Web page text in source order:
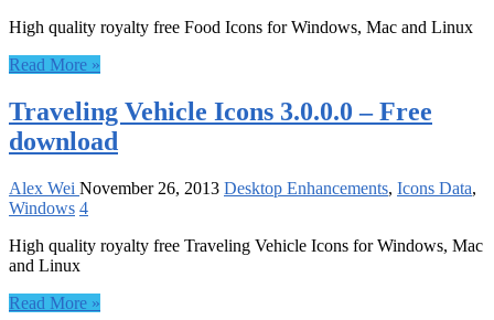
High quality royalty free Food Icons for Windows, Mac and Linux
Read More »
Traveling Vehicle Icons 3.0.0.0 – Free
download
Alex Wei November 26, 2013 Desktop Enhancements, Icons Data,
Windows 4
High quality royalty free Traveling Vehicle Icons for Windows, Mac
and Linux
Read More »